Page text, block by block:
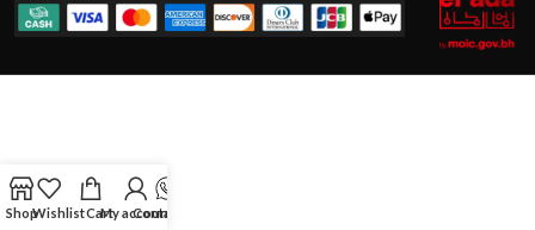
ShopWishlistCartMy account
Contact Us